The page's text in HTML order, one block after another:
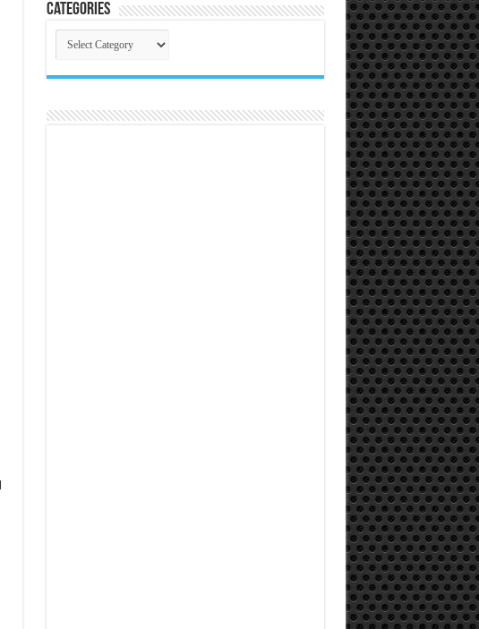
Categories
Categories